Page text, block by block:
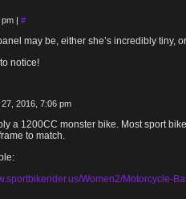
pm | #
may be, either she’s incredibly tiny,
notice!
2016, 7:06 pm
a 1200CC monster bike. Most sport
to match.
Women2/Motorcycle-